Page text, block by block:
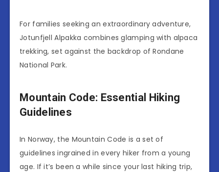
For families seeking an extraordinary adventure,
Jotunfjell Alpakka combines glamping with alpaca
trekking, set against the backdrop of Rondane
National Park.
Mountain Code: Essential Hiking
Guidelines
In Norway, the Mountain Code is a set of
guidelines ingrained in every hiker from a young
age. If it’s been a while since your last hiking trip,